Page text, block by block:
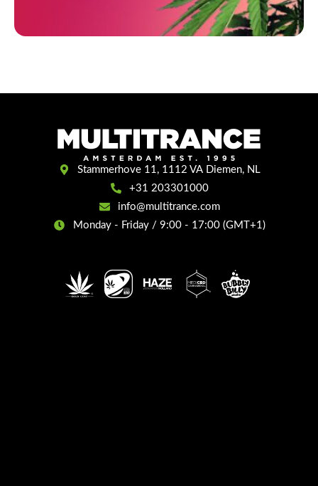
Stammerhove 11, 1112 VA Diemen, NL
+31 203301000
info@multitrance.com
Monday - Friday / 9:00 - 17:00 (GMT+1)